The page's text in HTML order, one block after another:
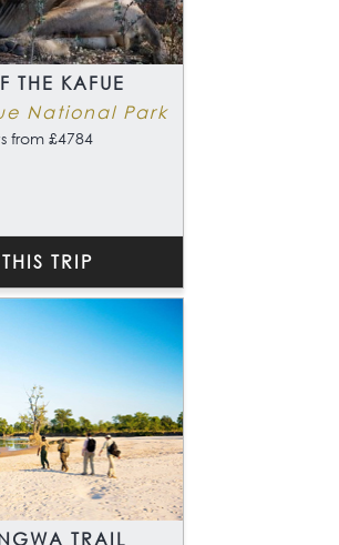
THE KAFUE
National Park
from £4784
TRIP
TRAIL